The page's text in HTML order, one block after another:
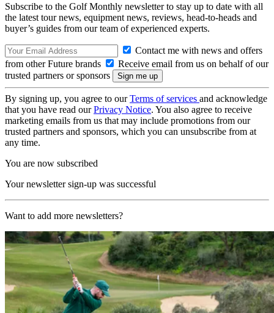
Subscribe to the Golf Monthly newsletter to stay up to date with all
the latest tour news, equipment news, reviews, head-to-heads and
buyer’s guides from our team of experienced experts.
Contact me with news and offers
from other Future brands
Receive email from us on behalf of our
trusted partners or sponsors
By signing up, you agree to ourTerms of services and acknowledge
that you have read ourPrivacy Notice. You also agree to receive
marketing emails from us that may include promotions from our
trusted partners and sponsors, which you can unsubscribe from at
any time.
You are now subscribed
Your newsletter sign-up was successful
Want to add more newsletters?